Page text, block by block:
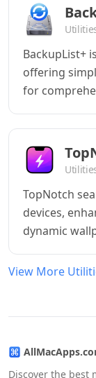
BackupList+
offering
for
TopNotch
devices,
dynamic
View More
Discover the best